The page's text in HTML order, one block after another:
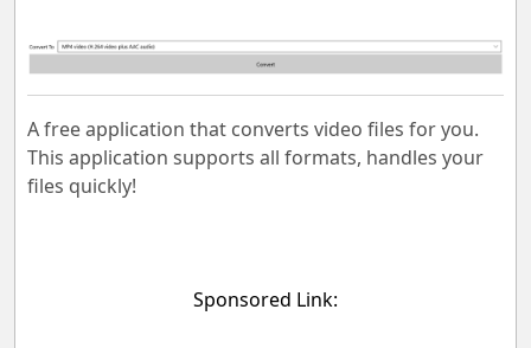
A free application that converts video files for you.
This application supports all formats, handles your
files quickly!
Sponsored Link: